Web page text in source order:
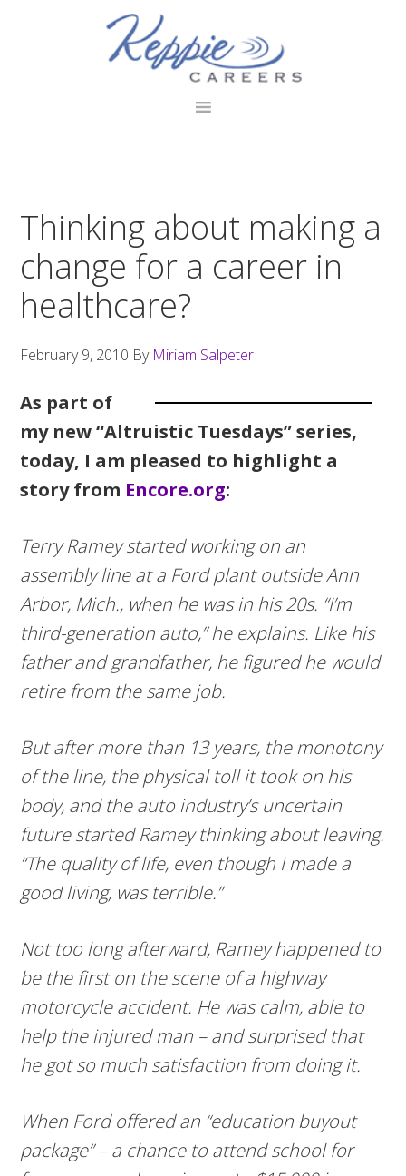
Thinking about making a
change for a career in
healthcare?
February 9, 2010 By Miriam Salpeter
As part of
my new “Altruistic Tuesdays” series,
today, I am pleased to highlight a
story from Encore.org:
Terry Ramey started working on an
assembly line at a Ford plant outside Ann
Arbor, Mich., when he was in his 20s. “I’m
third-generation auto,” he explains. Like his
father and grandfather, he figured he would
retire from the same job.
But after more than 13 years, the monotony
of the line, the physical toll it took on his
body, and the auto industry’s uncertain
future started Ramey thinking about leaving.
“The quality of life, even though I made a
good living, was terrible.”
Not too long afterward, Ramey happened to
be the first on the scene of a highway
motorcycle accident. He was calm, able to
help the injured man – and surprised that
he got so much satisfaction from doing it.
When Ford offered an “education buyout
package” – a chance to attend school for